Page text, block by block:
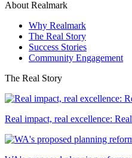
About Realmark
Why Realmark
The Real Story
Success Stories
Community Engagement
The Real Story
Real impact, real excellence: